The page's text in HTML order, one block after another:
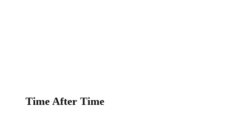
Time After Time